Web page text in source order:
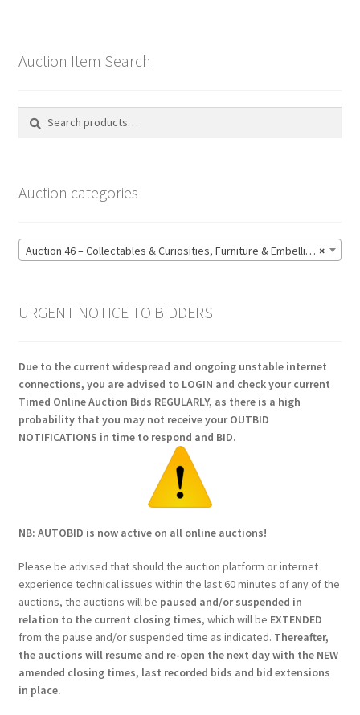
Auction Item Search
Auction categories
×
Auction 46 – Collectables & Curiosities, Furniture & Embellishments, Jewellery & Pens, Art and Sculpture – Bidding CLOSED: Wednesday 17 June @ 21:00 (147)
URGENT NOTICE TO BIDDERS
Due to the current widespread and ongoing unstable internet
connections, you are advised to LOGIN and check your current
Timed Online Auction Bids REGULARLY, as there is a high
probability that you may not receive your OUTBID
NOTIFICATIONS in time to respond and BID.
NB: AUTOBID is now active on all online auctions!
Please be advised that should the auction platform or internet
experience technical issues within the last 60 minutes of any of the
auctions, the auctions will be paused and/or suspended in
relation to the current closing times, which will be EXTENDED
from the pause and/or suspended time as indicated. Thereafter,
the auctions will resume and re-open the next day with the NEW
amended closing times, last recorded bids and bid extensions
in place.